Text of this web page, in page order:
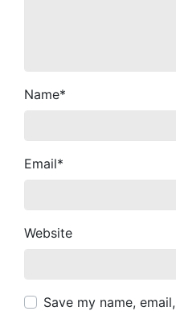
Name*
Email*
Website
Save my name,